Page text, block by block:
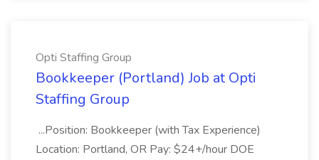
Opti Staffing Group
Bookkeeper (Portland) Job at Opti
Staffing Group
...Position: Bookkeeper (with Tax Experience)
Location: Portland, OR Pay: $24+/hour DOE